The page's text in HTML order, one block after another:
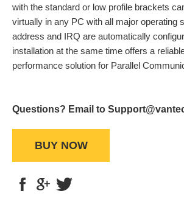
with the standard or low profile brackets
virtually in any PC with all major operating
address and IRQ are automatically
installation at the same time offers a
performance solution for Parallel
Questions? Email to
BUY NOW